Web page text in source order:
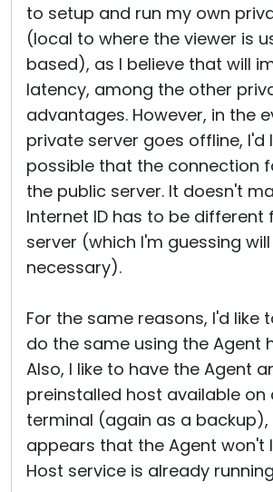
to setup and run my own
(local to where the viewer is
based), as I believe that will
latency, among the other
advantages. However, in the
private server goes offline, I'd
possible that the connection
the public server. It doesn't
Internet ID has to be different
server (which I'm guessing
necessary).
For the same reasons, I'd like
do the same using the Agent
Also, I like to have the Agent
preinstalled host available on
terminal (again as a backup),
appears that the Agent won't
Host service is already